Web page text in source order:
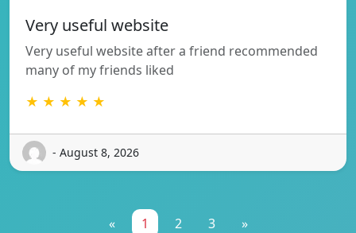
Very useful website
Very useful website after a friend recommended
many of my friends liked
★ ★ ★ ★ ★
- August 8, 2026
« 1 2 3 »